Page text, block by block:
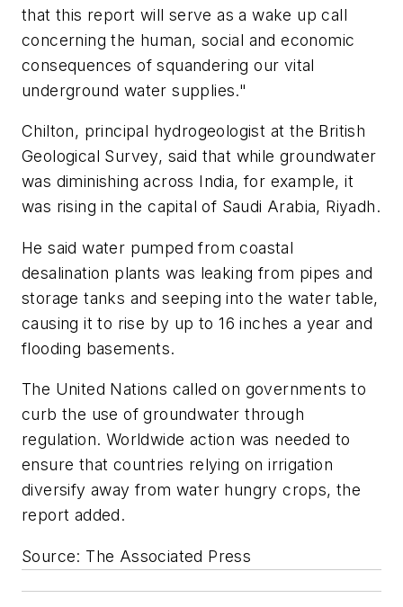
that this report will serve as a wake up call
concerning the human, social and economic
consequences of squandering our vital
underground water supplies."
Chilton, principal hydrogeologist at the British
Geological Survey, said that while groundwater
was diminishing across India, for example, it
was rising in the capital of Saudi Arabia, Riyadh.
He said water pumped from coastal
desalination plants was leaking from pipes and
storage tanks and seeping into the water table,
causing it to rise by up to 16 inches a year and
flooding basements.
The United Nations called on governments to
curb the use of groundwater through
regulation. Worldwide action was needed to
ensure that countries relying on irrigation
diversify away from water hungry crops, the
report added.
Source: The Associated Press